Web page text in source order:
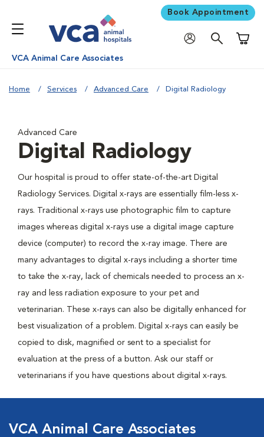
Book Appointment
VCA Animal Care Associates
Home Services Advanced Care Digital Radiology
Advanced Care
Digital Radiology
Our hospital is proud to offer state-of-the-art Digital
Radiology Services. Digital x-rays are essentially film-less x-
rays. Traditional x-rays use photographic film to capture
images whereas digital x-rays use a digital image capture
device (computer) to record the x-ray image. There are
many advantages to digital x-rays including a shorter time
to take the x-ray, lack of chemicals needed to process an x-
ray and less radiation exposure to your pet and
veterinarian. These x-rays can also be digitally enhanced for
best visualization of a problem. Digital x-rays can easily be
copied to disk, magnified or sent to a specialist for
evaluation at the press of a button. Ask our staff or
veterinarians if you have questions about digital x-rays.
VCA Animal Care Associates